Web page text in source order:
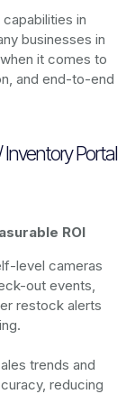
in
businesses in
it comes to
and end-to-end
Portal
ROI
level cameras
out events,
restock alerts
trends and
reducing